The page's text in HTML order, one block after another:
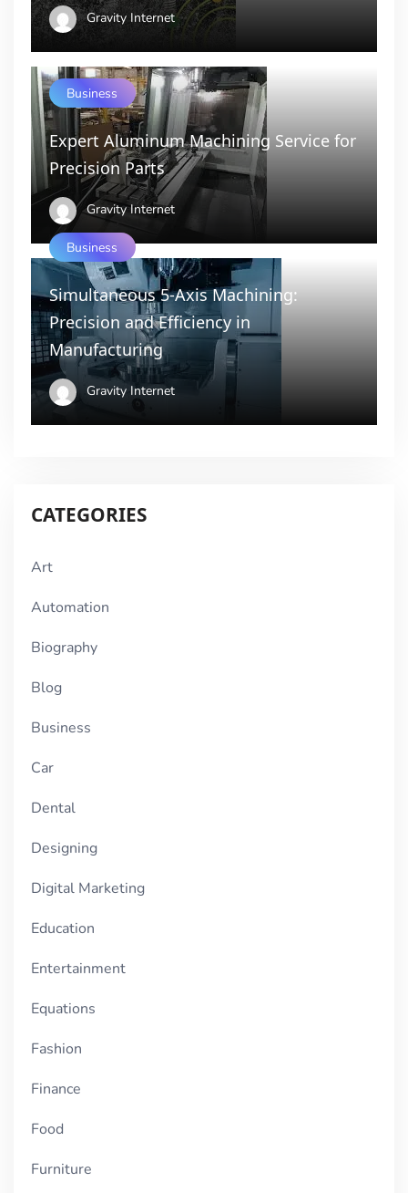
Gravity Internet
Business
Expert Aluminum Machining Service for
Precision Parts
Gravity Internet
Business
Simultaneous 5-Axis Machining:
Precision and Efficiency in
Manufacturing
Gravity Internet
CATEGORIES
Art
Automation
Biography
Blog
Business
Car
Dental
Designing
Digital Marketing
Education
Entertainment
Equations
Fashion
Finance
Food
Furniture